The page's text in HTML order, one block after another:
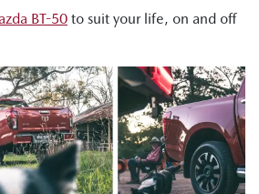
BT-50 to suit your life, on and off